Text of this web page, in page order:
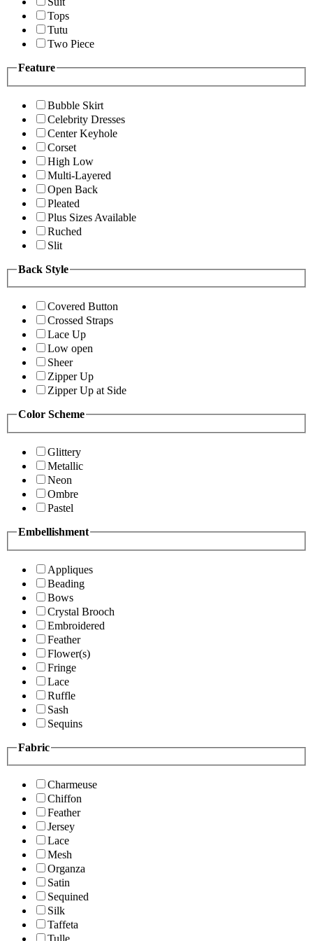
Tops
Tutu
Two Piece
Feature
Bubble Skirt
Celebrity Dresses
Center Keyhole
Corset
High Low
Multi-Layered
Open Back
Pleated
Plus Sizes Available
Ruched
Slit
Back Style
Covered Button
Crossed Straps
Lace Up
Low open
Sheer
Zipper Up
Zipper Up at Side
Color Scheme
Glittery
Metallic
Neon
Ombre
Pastel
Embellishment
Appliques
Beading
Bows
Crystal Brooch
Embroidered
Feather
Flower(s)
Fringe
Lace
Ruffle
Sash
Sequins
Fabric
Charmeuse
Chiffon
Feather
Jersey
Lace
Mesh
Organza
Satin
Sequined
Silk
Taffeta